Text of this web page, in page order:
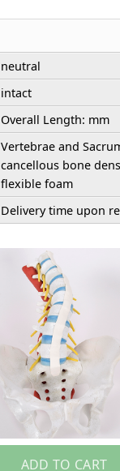
neutral
intact
Overall Length: mm
Vertebrae and
cancellous bone
flexible foam
Delivery time upon
ADD TO CART